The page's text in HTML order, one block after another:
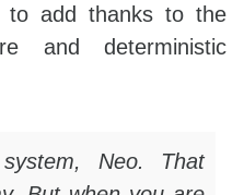
add thanks to the
and deterministic
Neo. That